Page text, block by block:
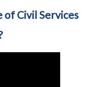
Civil Services